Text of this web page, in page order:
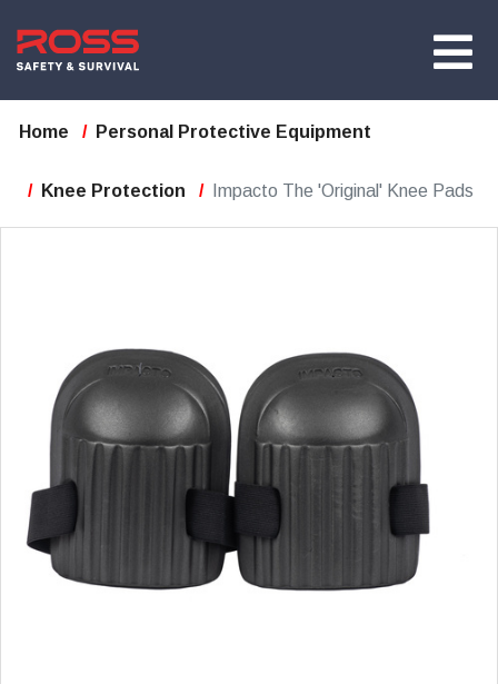
Home Personal Protective Equipment
Knee Protection Impacto The 'Original' Knee Pads